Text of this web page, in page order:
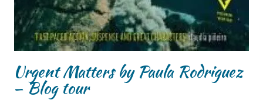
Urgent Matters by Paula Rodriguez
– Blog tour